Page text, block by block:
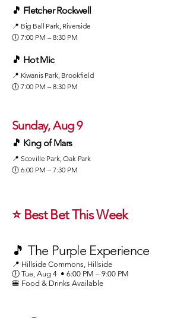
🎵 Fletcher Rockwell
📍 Big Ball Park, Riverside
🕕 7:00 PM – 8:30 PM
🎵 Hot Mic
📍 Kiwanis Park, Brookfield
🕕 7:00 PM – 8:30 PM
Sunday, Aug 9
🎵 King of Mars
📍 Scoville Park, Oak Park
🕕 6:00 PM – 7:30 PM
⭐ Best Bet This Week
🎵 The Purple Experience
📍 Hillside Commons, Hillside
🕕 Tue, Aug 4 • 6:00 PM – 9:00 PM
🍔 Food & Drinks Available